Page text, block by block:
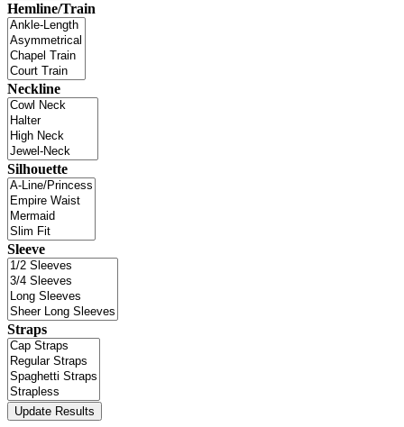
Hemline/Train
Neckline
Silhouette
Sleeve
Straps